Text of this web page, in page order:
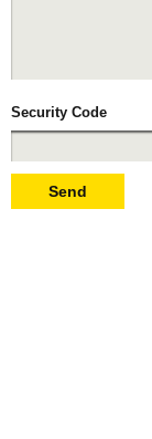
Security Code